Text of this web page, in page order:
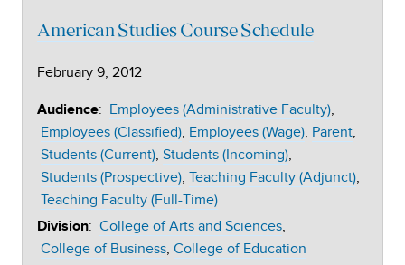
American Studies Course Schedule
February 9, 2012
Audience: Employees (Administrative Faculty)
Employees (Classified) Employees (Wage) Parent
Students (Current) Students (Incoming)
Students (Prospective) Teaching Faculty (Adjunct)
Teaching Faculty (Full-Time)
Division: College of Arts and Sciences
College of Business College of Education